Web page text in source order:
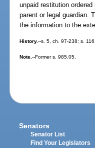
unpaid restitution
parent or legal guardian.
the information to the
History.--s. 5, ch. 97-238; s.
Note.--Former s. 985.05.
Senators
Senator List
Find Your Legislators